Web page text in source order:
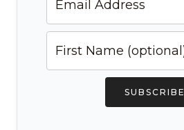
SUBSCRIBE